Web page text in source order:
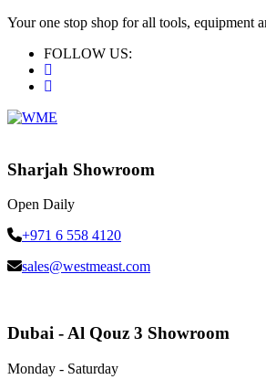
Your one stop shop for all tools, equipment
FOLLOW US:
Sharjah Showroom
Open Daily
+971 6 558 4120
sales@westmeast.com
Dubai - Al Qouz 3 Showroom
Monday - Saturday